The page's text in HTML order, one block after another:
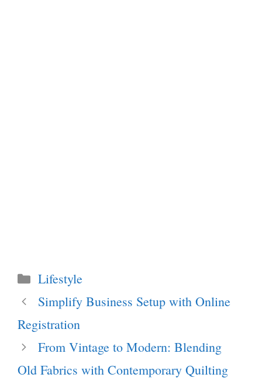
Categories
Lifestyle
Simplify Business Setup with Online
Registration
From Vintage to Modern: Blending
Old Fabrics with Contemporary Quilting